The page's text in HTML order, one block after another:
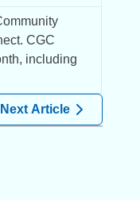
CGC
including
Next Article